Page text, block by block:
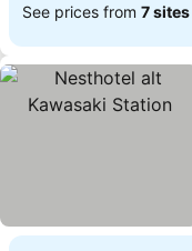
See prices from 7 sites